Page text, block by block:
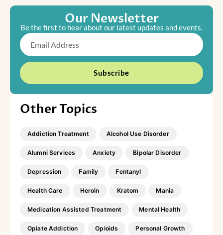
Our Newsletter
Be the first to hear about our latest updates and events.
Email
Subscribe
Other Topics
Addiction Treatment Alcohol Use Disorder
Alumni Services Anxiety Bipolar Disorder
Depression Family Fentanyl
Health Care Heroin Kratom Mania
Medication Assisted Treatment Mental Health
Opiate Addiction Opioids Personal Growth